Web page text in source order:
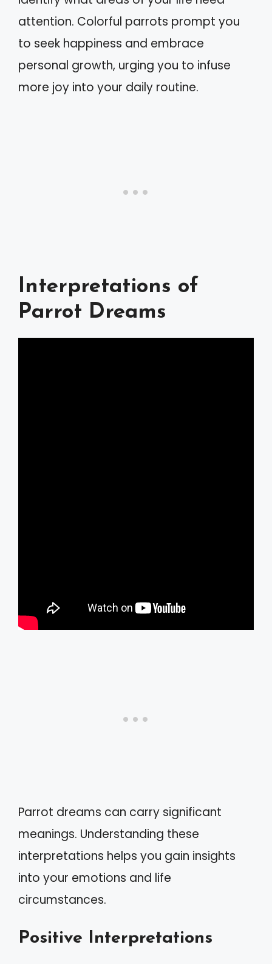
attention. Colorful parrots prompt you
to seek happiness and embrace
personal growth, urging you to infuse
more joy into your daily routine.
Interpretations of
Parrot Dreams
Parrot dreams can carry significant
meanings. Understanding these
interpretations helps you gain insights
into your emotions and life
circumstances.
Positive Interpretations